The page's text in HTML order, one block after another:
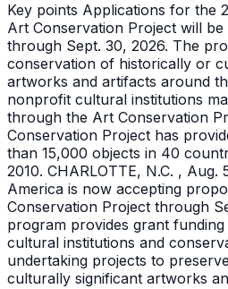
Key points Applications for the
Art Conservation Project will
through Sept. 30, 2026. The
conservation of historically or
artworks and artifacts around
nonprofit cultural institutions
through the Art Conservation
Conservation Project has
than 15,000 objects in 40
2010. CHARLOTTE, N.C. ,
America is now accepting
Conservation Project through
program provides grant
cultural institutions and
undertaking projects to
culturally significant artworks